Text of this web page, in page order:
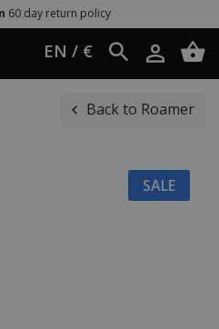
return policy
EN / €
Back to Roamer
SALE